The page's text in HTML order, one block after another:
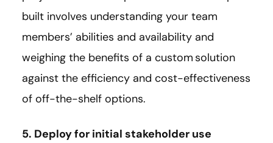
built involves understanding your team
members’ abilities and availability and
weighing the benefits of a custom solution
against the efficiency and cost-effectiveness
of off-the-shelf options.
5. Deploy for initial stakeholder use